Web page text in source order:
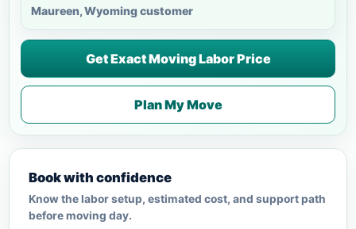
Maureen, Wyoming customer
Get Exact Moving Labor Price
Plan My Move
Book with confidence
Know the labor setup, estimated cost, and support path
before moving day.